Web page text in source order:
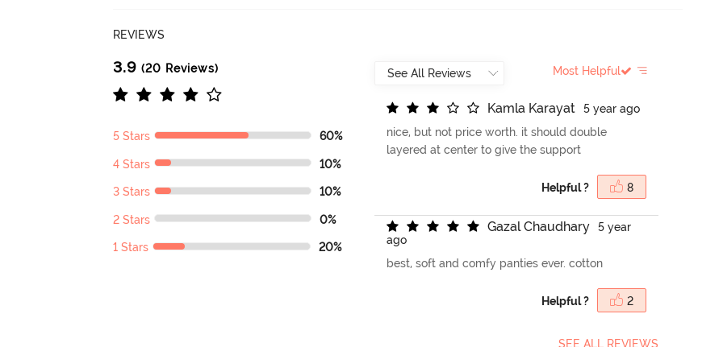
REVIEWS
3.9 (20 Reviews)
5 Stars 60%
4 Stars 10%
3 Stars 10%
2 Stars 0%
1 Stars 20%
Most Helpful
Kamla Karayat
5 year ago
nice, but not price worth. it should double
layered at center to give the support
Helpful ? 8
Gazal Chaudhary
5 year
ago
best, soft and comfy panties ever. cotton
Helpful ? 2
SEE ALL REVIEWS